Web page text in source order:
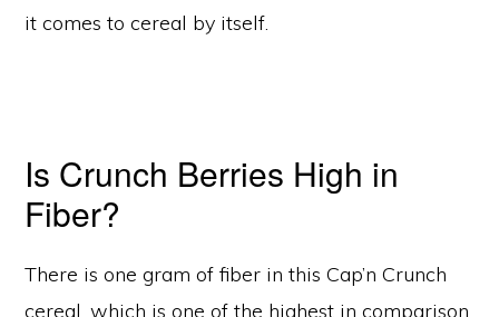
it comes to cereal by itself.
Is Crunch Berries High in
Fiber?
There is one gram of fiber in this Cap’n Crunch
cereal, which is one of the highest in comparison